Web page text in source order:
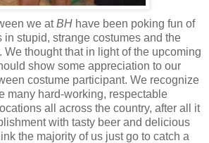
we atBH have been poking fun of
in stupid, strange costumes and the
thought that in light of the upcoming
show some appreciation to our
costume participant. We recognize
many hard-working, respectable
all across the country, after all it
with tasty beer and delicious
the majority of us just go to catch a